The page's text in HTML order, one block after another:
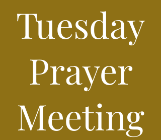
Tuesday
Prayer
Meeting